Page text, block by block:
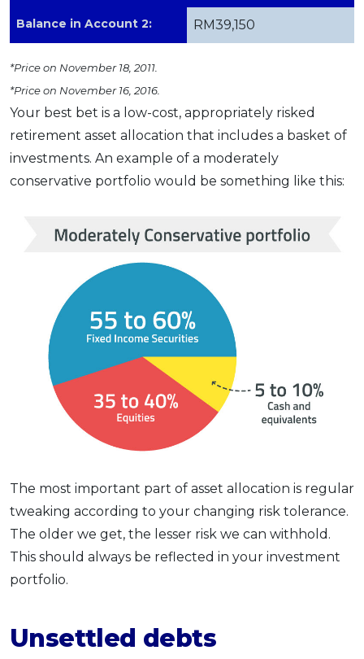
Balance in Account 2: RM39,150
*Price on November 18, 2011.
*Price on November 16, 2016.
Your best bet is a low-cost, appropriately risked
retirement asset allocation that includes a basket of
investments. An example of a moderately
conservative portfolio would be something like this:
The most important part of asset allocation is regular
tweaking according to your changing risk tolerance.
The older we get, the lesser risk we can withhold.
This should always be reflected in your investment
portfolio.
Unsettled debts